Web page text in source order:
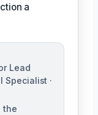
a
Lead
Specialist ·
the